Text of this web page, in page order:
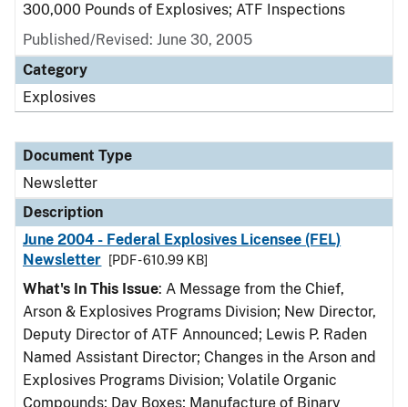
300,000 Pounds of Explosives; ATF Inspections
Published/Revised: June 30, 2005
Category
Explosives
Document Type
Newsletter
Description
June 2004 - Federal Explosives Licensee (FEL)
Newsletter
[PDF - 610.99 KB]
What's In This Issue: A Message from the Chief,
Arson & Explosives Programs Division; New Director,
Deputy Director of ATF Announced; Lewis P. Raden
Named Assistant Director; Changes in the Arson and
Explosives Programs Division; Volatile Organic
Compounds; Day Boxes; Manufacture of Binary